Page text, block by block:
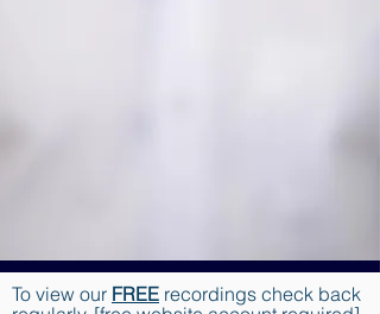
To view our FREE recordings check back